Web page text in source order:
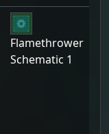
Flamethrower
Schematic 1